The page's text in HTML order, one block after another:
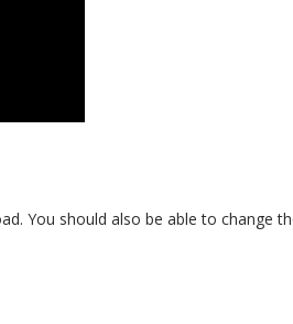
You should also be able to change